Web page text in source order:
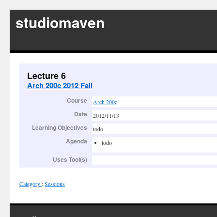
studiomaven
Lecture 6
Arch 200c 2012 Fall
Course Arch 200c
Date 2012/11/13
Learning Objectives todo
Agenda todo
Uses Tool(s)
Category :Sessions